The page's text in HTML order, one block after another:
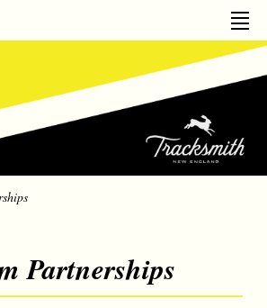
Partnerships